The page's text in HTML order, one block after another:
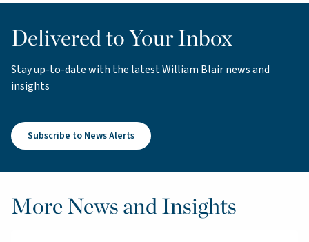
Delivered to Your Inbox
Stay up-to-date with the latest William Blair news and
insights
Subscribe to News Alerts
More News and Insights